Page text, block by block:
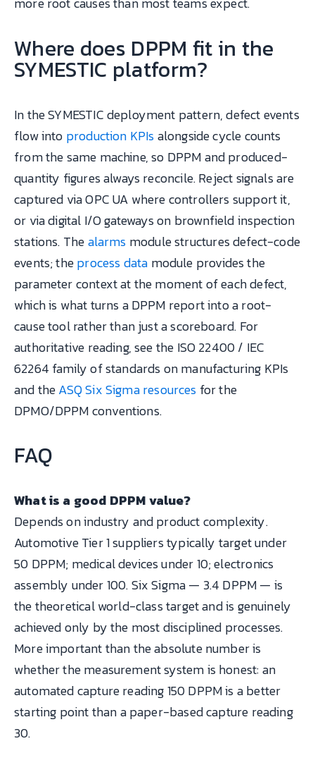
Where does DPPM fit in the
SYMESTIC platform?
In the SYMESTIC deployment pattern, defect events
flow into production KPIsalongside cycle counts
from the same machine, so DPPM and produced-
quantity figures always reconcile. Reject signals are
captured via OPC UA where controllers support it,
or via digital I/O gateways on brownfield inspection
stations. Thealarms module structures defect-code
events; theprocess data module provides the
parameter context at the moment of each defect,
which is what turns a DPPM report into a root-
cause tool rather than just a scoreboard. For
authoritative reading, see the ISO 22400 / IEC
62264 family of standards on manufacturing KPIs
and theASQ Six Sigma resources for the
DPMO/DPPM conventions.
FAQ
What is a good DPPM value?
Depends on industry and product complexity.
Automotive Tier 1 suppliers typically target under
50 DPPM; medical devices under 10; electronics
assembly under 100. Six Sigma — 3.4 DPPM — is
the theoretical world-class target and is genuinely
achieved only by the most disciplined processes.
More important than the absolute number is
whether the measurement system is honest: an
automated capture reading 150 DPPM is a better
starting point than a paper-based capture reading
30.